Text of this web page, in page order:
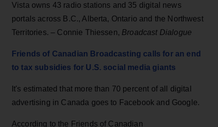
Vista owns 43 radio stations and 35 digital news
portals across B.C., Alberta, Ontario and the Northwest
Territories. – Connie Thiessen, Broadcast Dialogue
Friends of Canadian Broadcasting calls for an end
to tax subsidies for U.S. social media giants
It's estimated that more than 70 percent of all digital
advertising in Canada goes to Facebook and Google.
According to the Friends of Canadian